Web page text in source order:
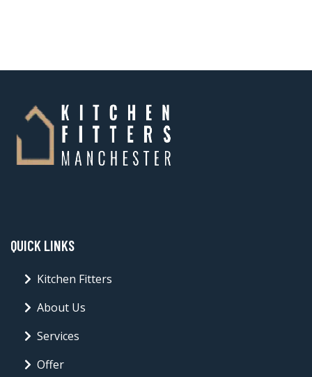
QUICK LINKS
Kitchen Fitters
About Us
Services
Offer